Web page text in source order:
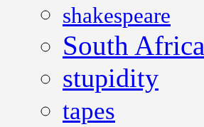
shakespeare
South Africa
stupidity
tapes